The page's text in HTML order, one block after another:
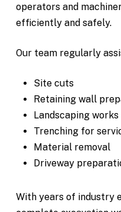
operators and
efficiently and safely.
Our team regularly
Site cuts
Retaining wall
Landscaping works
Trenching for
Material removal
Driveway
With years of industry